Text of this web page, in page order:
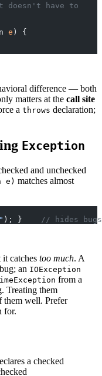
doesn't have to
e ) {
difference — both
matters at the call site
a throws declaration;
Exception
and unchecked
e) matches almost
); } // hides
catches too much. A
an IOException
from a
Treating them
them well. Prefer
for.
a checked